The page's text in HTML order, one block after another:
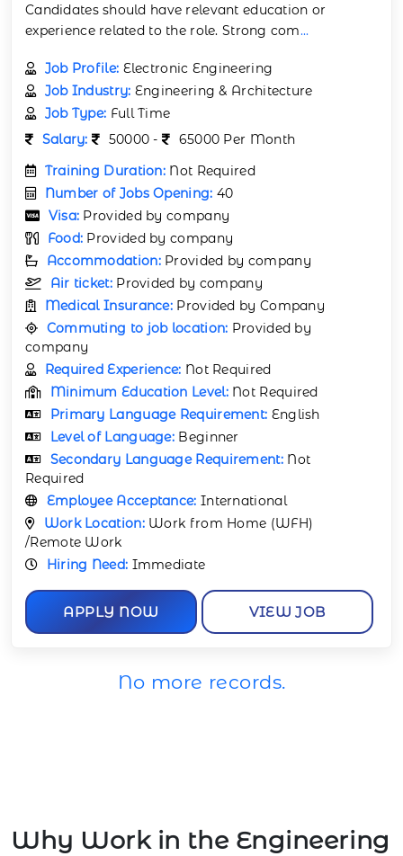
Candidates should have relevant education or
experience related to the role. Strong com...
Job Profile: Electronic Engineering
Job Industry: Engineering & Architecture
Job Type: Full Time
Salary:
50000 -
65000 Per Month
Training Duration: Not Required
Number of Jobs Opening: 40
Visa: Provided by company
Food: Provided by company
Accommodation: Provided by company
Air ticket: Provided by company
Medical Insurance: Provided by Company
Commuting to job location: Provided by
company
Required Experience: Not Required
Minimum Education Level: Not Required
Primary Language Requirement: English
Level of Language: Beginner
Secondary Language Requirement: Not
Required
Employee Acceptance: International
Work Location: Work from Home (WFH)
/Remote Work
Hiring Need: Immediate
APPLY NOW VIEW JOB
No more records.
Why Work in the Engineering